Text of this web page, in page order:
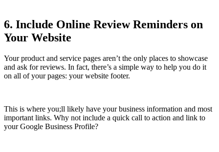
6. Include Online Review Reminders on
Your Website
Your product and service pages aren’t the only places to showcase
and ask for reviews. In fact, there’s a simple way to help you do it
on all of your pages: your website footer.
This is where you;ll likely have your business information and most
important links. Why not include a quick call to action and link to
your Google Business Profile?